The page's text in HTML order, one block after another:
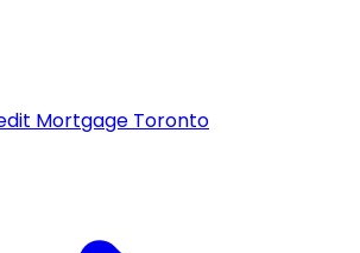
Mortgage Toronto